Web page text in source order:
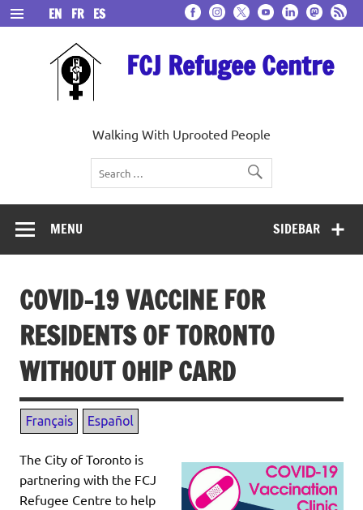
Skip
to
content
FCJ Refugee Centre
Walking With Uprooted People
EN FR ES
SIDEBAR
MENU
COVID-19 VACCINE FOR
RESIDENTS OF TORONTO
WITHOUT OHIP CARD
The City of Toronto is
partnering with the FCJ
Refugee Centre to help